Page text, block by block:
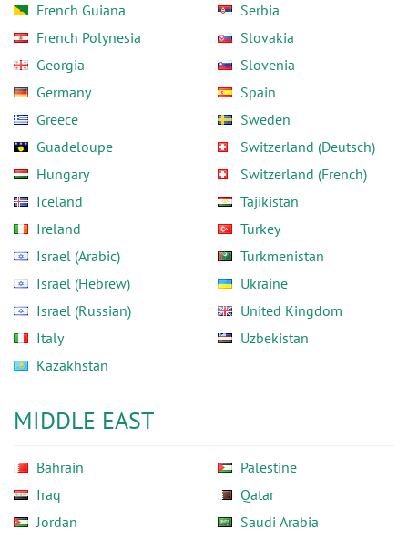
French Guiana
French Polynesia
Georgia
Germany
Greece
Guadeloupe
Hungary
Iceland
Ireland
Israel (Arabic)
Israel (Hebrew)
Israel (Russian)
Italy
Kazakhstan
Serbia
Slovakia
Slovenia
Spain
Sweden
Switzerland (Deutsch)
Switzerland (French)
Tajikistan
Turkey
Turkmenistan
Ukraine
United Kingdom
Uzbekistan
MIDDLE EAST
Bahrain
Iraq
Jordan
Palestine
Qatar
Saudi Arabia